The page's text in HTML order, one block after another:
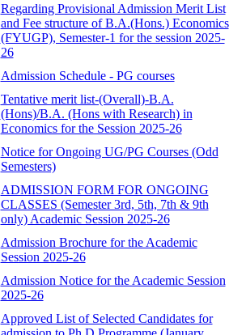
Regarding Provisional Admission Merit List
and Fee structure of B.A.(Hons.) Economics
(FYUGP), Semester-1 for the session 2025-
26
Admission Schedule - PG courses
Tentative merit list-(Overall)-B.A.
(Hons)/B.A. (Hons with Research) in
Economics for the Session 2025-26
Notice for Ongoing UG/PG Courses (Odd
Semesters)
ADMISSION FORM FOR ONGOING
CLASSES (Semester 3rd, 5th, 7th & 9th
only) Academic Session 2025-26
Admission Brochure for the Academic
Session 2025-26
Admission Notice for the Academic Session
2025-26
Approved List of Selected Candidates for